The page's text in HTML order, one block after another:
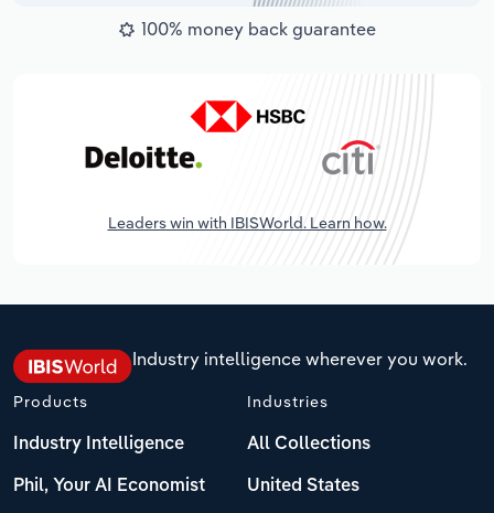
100% money back guarantee
Leaders win with IBISWorld. Learn how.
Industry intelligence wherever you work.
Products
Industry Intelligence
Phil, Your AI Economist
Industries
All Collections
United States